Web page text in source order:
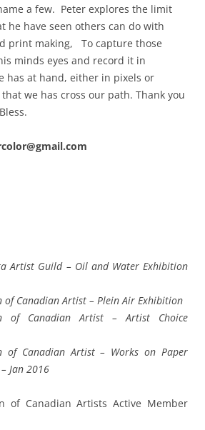
a few. Peter explores the limit
he have seen others can do with
print making, To capture those
minds eyes and record it in
has at hand, either in pixels or
we has cross our path. Thank you
Artist Guild – Oil and Water Exhibition
of Canadian Artist – Plein Air Exhibition
of Canadian Artist – Artist Choice
of Canadian Artist – Works on Paper
Jan 2016
of Canadian Artists Active Member